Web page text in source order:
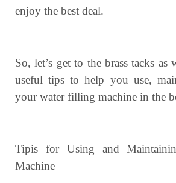
enjoy the best deal.
So, let’s get to the brass tacks as
useful tips to help you use,
your water filling machine in the
Tipis for Using and
Machine